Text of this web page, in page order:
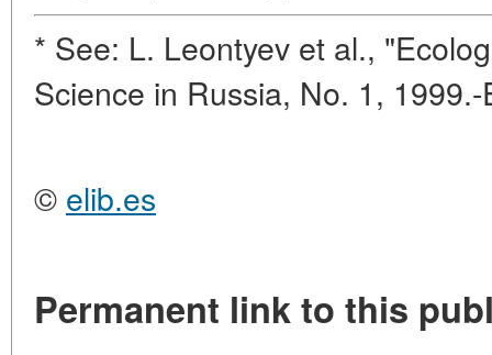
* See: L. Leontyev et al.,
Science in Russia, No. 1, 1999.-
© elib.es
Permanent link to this